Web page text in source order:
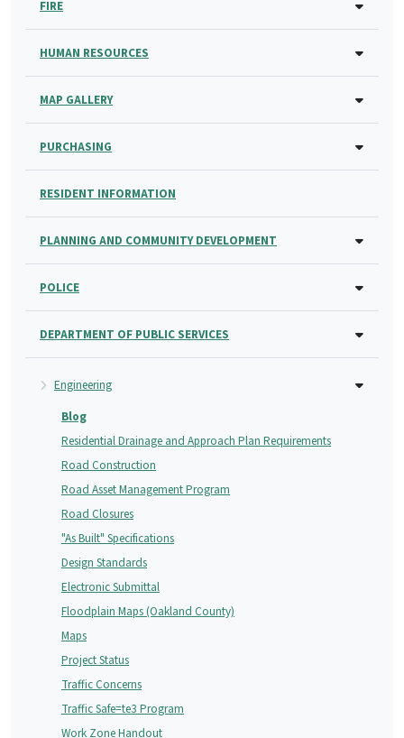
FIRE
HUMAN RESOURCES
MAP GALLERY
PURCHASING
RESIDENT INFORMATION
PLANNING AND COMMUNITY DEVELOPMENT
POLICE
DEPARTMENT OF PUBLIC SERVICES
Engineering
Blog
Residential Drainage and Approach Plan Requirements
Road Construction
Road Asset Management Program
Road Closures
"As Built" Specifications
Design Standards
Electronic Submittal
Floodplain Maps (Oakland County)
Maps
Project Status
Traffic Concerns
Traffic Safe=te3 Program
Work Zone Handout